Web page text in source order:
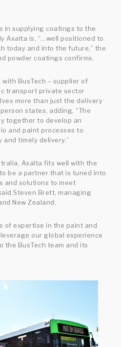
in supplying coatings to the
Axalta is, “…well positioned to
today and into the future,” the
powder coatings confirms.
BusTech – supplier of
transport private sector
more than just the delivery
states, adding, “The
together to develop an
and paint processes to
timely delivery.”
Axalta fits well with the
be a partner that is tuned into
and solutions to meet
Steven Brett, managing
New Zealand.
of expertise in the paint and
our global experience
the BusTech team and its